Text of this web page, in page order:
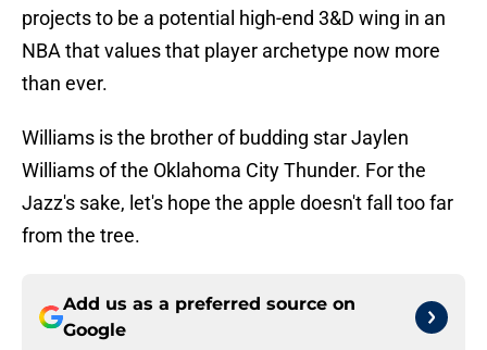
projects to be a potential high-end 3&D wing in an
NBA that values that player archetype now more
than ever.
Williams is the brother of budding star Jaylen
Williams of the Oklahoma City Thunder. For the
Jazz's sake, let's hope the apple doesn't fall too far
from the tree.
Add us as a preferred source on
Google